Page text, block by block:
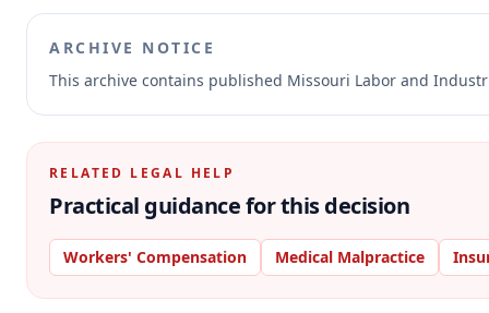
ARCHIVE NOTICE
This archive contains published Missouri Labor and
RELATED LEGAL HELP
Practical guidance for this decision
Workers' Compensation Medical Malpractice